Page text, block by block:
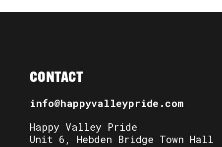
CONTACT
info@happyvalleypride.com
Happy Valley Pride
Unit 6, Hebden Bridge Town Hall